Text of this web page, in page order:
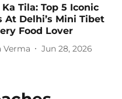
Tila: Top 5 Iconic
At Delhi’s Mini Tibet
Food Lover
Verma Jun 28, 2026